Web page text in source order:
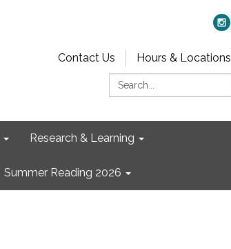
Contact Us Hours & Locations
Search:
Research & Learning
Summer Reading 2026